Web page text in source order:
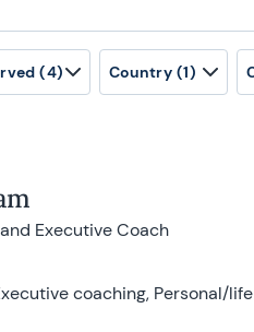
(4) Country (1)
Executive Coach
coaching, Personal/